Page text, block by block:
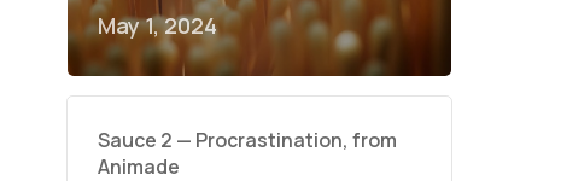
May 1, 2024
Sauce 2 — Procrastination, from
Animade